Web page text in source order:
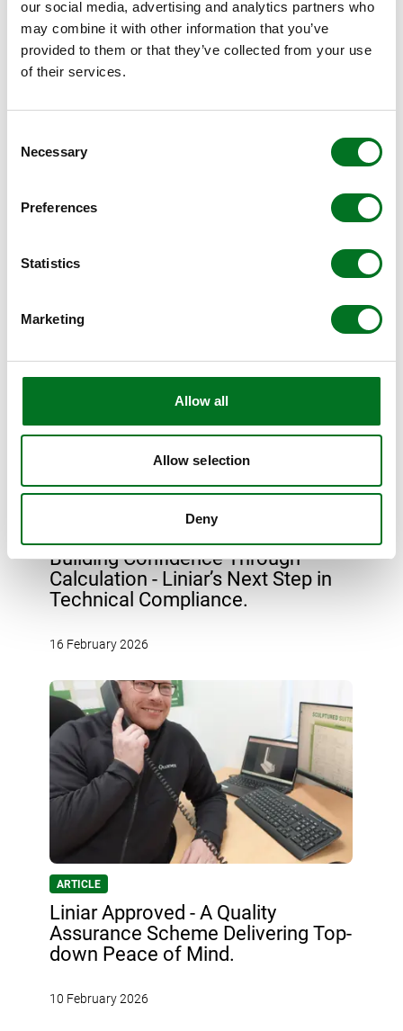
our social media, advertising and analytics partners who
may combine it with other information that you’ve
provided to them or that they’ve collected from your use
of their services.
Selection
Necessary
Preferences
Statistics
Marketing
Allow all
Allow selection
Deny
Raising the Bar for PVCu Decking
Building Confidence Through
Calculation - Liniar’s Next Step in
Technical Compliance.
16 February 2026
ARTICLE
Liniar Approved - A Quality
Assurance Scheme Delivering Top-
down Peace of Mind.
10 February 2026